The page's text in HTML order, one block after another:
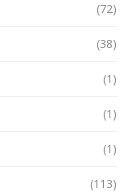
(72)
(38)
(1)
(1)
(1)
(113)